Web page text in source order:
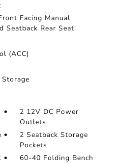
Facing Manual
Seatback Rear Seat
(ACC)
Storage
2 12V DC Power
Outlets
2 Seatback Storage
Pockets
60-40 Folding Bench